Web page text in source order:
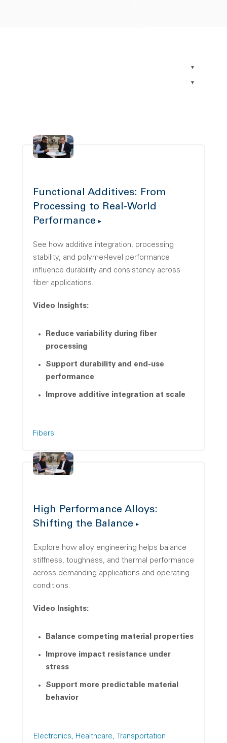
Functional Additives: From
Processing to Real-World
Performance
See how additive integration, processing
stability, and polymer-level performance
influence durability and consistency across
fiber applications.
Video Insights:
Reduce variability during fiber
processing
Support durability and end-use
performance
Improve additive integration at scale
Fibers
High Performance Alloys:
Shifting the Balance
Explore how alloy engineering helps balance
stiffness, toughness, and thermal performance
across demanding applications and operating
conditions.
Video Insights:
Balance competing material properties
Improve impact resistance under
stress
Support more predictable material
behavior
Electronics Healthcare Transportation